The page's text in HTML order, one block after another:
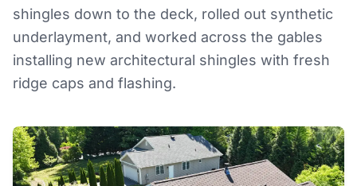
shingles down to the deck, rolled out synthetic
underlayment, and worked across the gables
installing new architectural shingles with fresh
ridge caps and flashing.